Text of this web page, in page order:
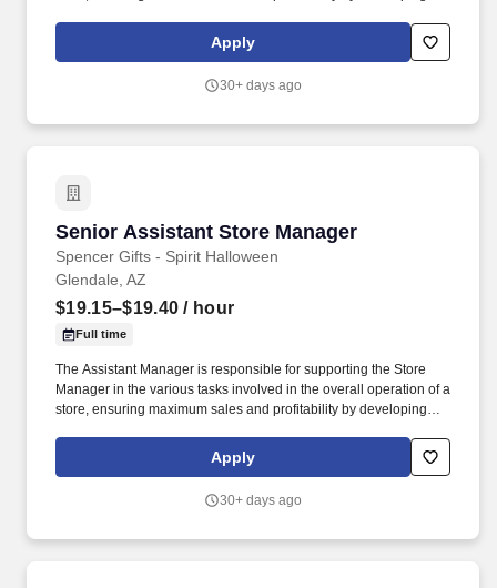
merchandising and inventory control in adherence with all
Company policies and procedures. The physical demands of the
ladders and lifting up to 50 pounds.
Apply
30+ days ago
Senior Assistant Store Manager
Spencer Gifts - Spirit Halloween
Senior Assistant Store Manager
Glendale, AZ
$19.15–$19.40 / hour
Full time
The Assistant Manager is responsible for supporting the Store
Manager in the various tasks involved in the overall operation of a
store, ensuring maximum sales and profitability by developing
merchandising and inventory control in adherence with all
Company policies and procedures. The physical demands of the
ladders and lifting up to 50 pounds.
Apply
30+ days ago